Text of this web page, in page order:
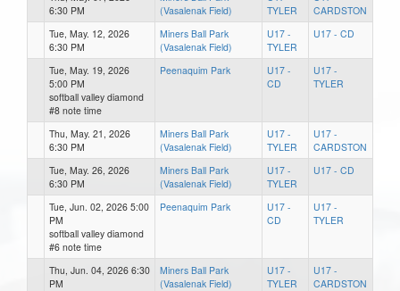
6:30 PM
(Vasalenak Field)
TYLER
CARDSTON
Tue, May. 12, 2026
6:30 PM
Miners Ball Park
(Vasalenak Field)
U17 -
TYLER
U17 - CD
Tue, May. 19, 2026
5:00 PM
softball valley diamond
#8 note time
Peenaquim Park
U17 -
CD
U17 -
TYLER
Thu, May. 21, 2026
6:30 PM
Miners Ball Park
(Vasalenak Field)
U17 -
TYLER
U17 -
CARDSTON
Tue, May. 26, 2026
6:30 PM
Miners Ball Park
(Vasalenak Field)
U17 -
TYLER
U17 - CD
Tue, Jun. 02, 2026 5:00
PM
softball valley diamond
#6 note time
Peenaquim Park
U17 -
CD
U17 -
TYLER
Thu, Jun. 04, 2026 6:30
PM
Miners Ball Park
(Vasalenak Field)
U17 -
TYLER
U17 -
CARDSTON